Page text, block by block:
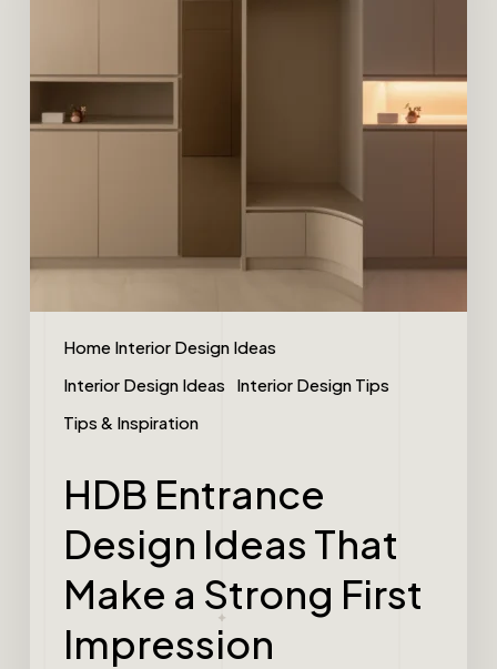
Home Interior Design Ideas
Interior Design Ideas
Interior Design Tips
Tips & Inspiration
HDB Entrance
Design Ideas That
Make a Strong First
Impression